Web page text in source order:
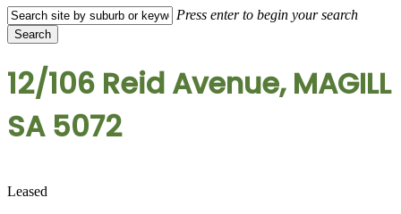
Press enter to begin your search
Search
Search
12/106 Reid Avenue, MAGILL
SA 5072
Leased